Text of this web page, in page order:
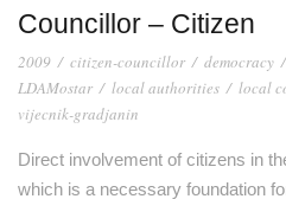
Councillor – Citizen
2009 / citizen-councillor / democracy /
LDAMostar / local authorities / local
vijecnik-gradjanin
Direct involvement of citizens in
which is a necessary foundation